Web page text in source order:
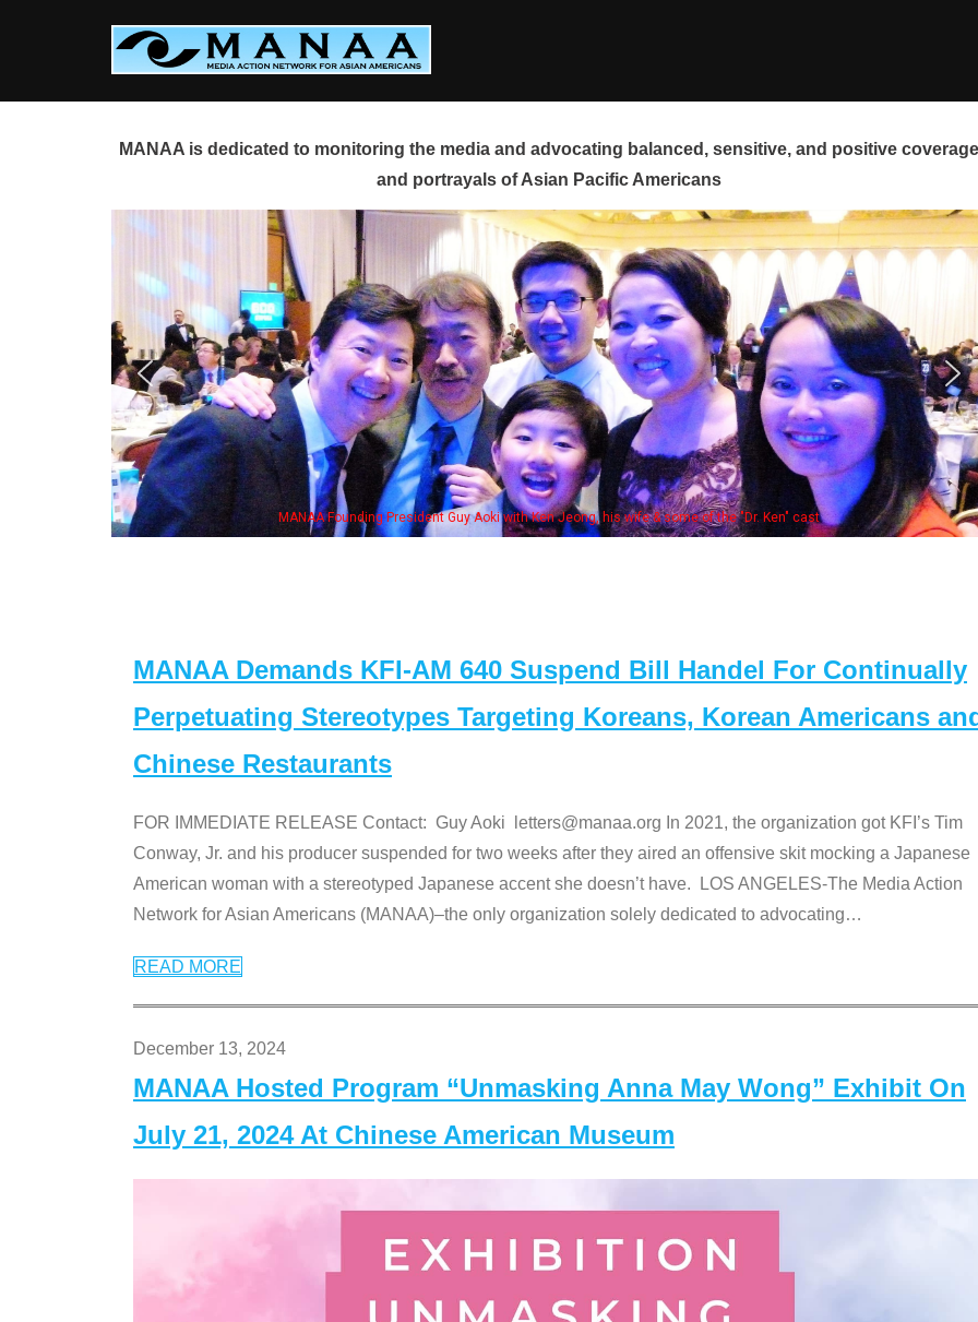
MANAA is dedicated to monitoring the media and advocating balanced, sensitive, and positive
and portrayals of Asian Pacific Americans
President Guy Aoki with Ken Jeong, his wife & some of the "Dr. Ken" cast Some
MANAA Demands KFI-AM 640 Suspend Bill Handel For Continually
Perpetuating Stereotypes Targeting Koreans, Korean Americans
Chinese Restaurants
FOR IMMEDIATE RELEASE Contact: Guy Aoki letters@manaa.org In 2021, the organization got KFI’s Tim
Conway, Jr. and his producer suspended for two weeks after they aired an offensive skit mocking a Japanese
American woman with a stereotyped Japanese accent she doesn’t have. LOS ANGELES-The Media Action
Network for Asian Americans (MANAA)–the only organization solely dedicated to advocating…
READ MORE
December 13, 2024
MANAA Hosted Program “Unmasking Anna May Wong” Exhibit On
July 21, 2024 At Chinese American Museum